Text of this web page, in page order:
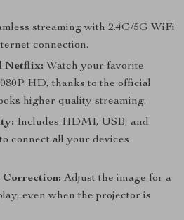
streaming with 2.4G/5G WiFi
connection.
Netflix: Watch your favorite
HD, thanks to the official
higher quality streaming.
Includes HDMI, USB, and
connect all your devices
Correction: Adjust the image for a
even when the projector is